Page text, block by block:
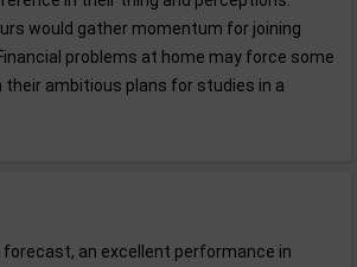
would gather momentum for joining
problems at home may force some
ambitious plans for studies in a
forecast, an excellent performance in